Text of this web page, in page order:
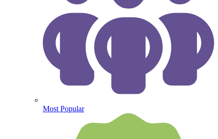
Most Popular